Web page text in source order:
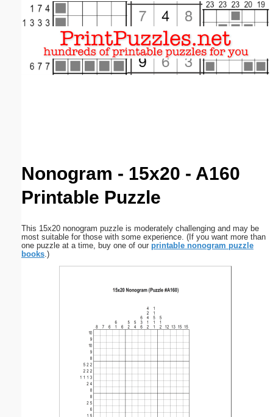
Nonogram - 15x20 - A160
Printable Puzzle
This 15x20 nonogram puzzle is moderately challenging and may be
most suitable for those with some experience. (If you want more than
one puzzle at a time, buy one of our printable nonogram puzzle
books.)
Email address:(optional)
Close